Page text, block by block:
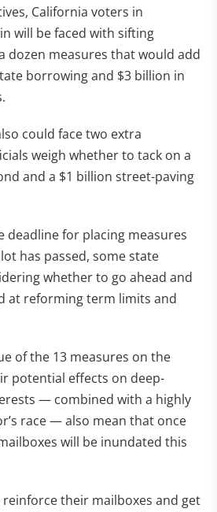
California voters in
will be faced with sifting
dozen measures that would add
borrowing and $3 billion in
could face two extra
weigh whether to tack on a
and a $1 billion street-paving
deadline for placing measures
has passed, some state
whether to go ahead and
at reforming term limits and
of the 13 measures on the
potential effects on deep-
— combined with a highly
race — also mean that once
will be inundated this
their mailboxes and get